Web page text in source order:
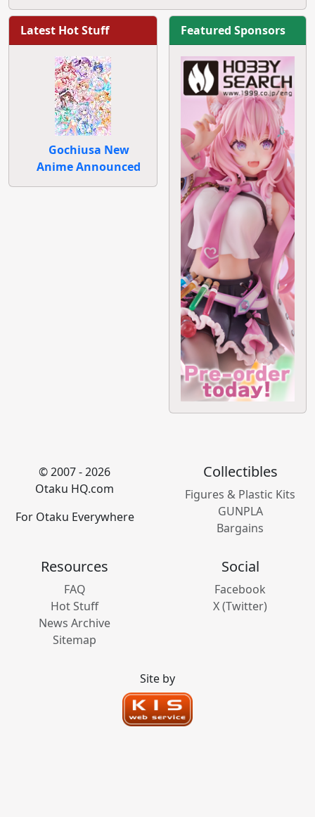
Latest Hot Stuff
Gochiusa New
Anime Announced
Featured Sponsors
© 2007 - 2026
Otaku HQ.com
For Otaku Everywhere
Collectibles
Figures & Plastic Kits
GUNPLA
Bargains
Resources
FAQ
Hot Stuff
News Archive
Sitemap
Social
Facebook
X (Twitter)
Site by